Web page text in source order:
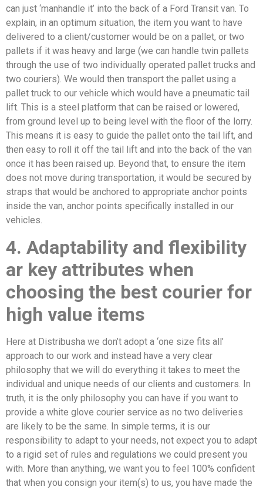
can just ‘manhandle it’ into the back of a Ford Transit van. To
explain, in an optimum situation, the item you want to have
delivered to a client/customer would be on a pallet, or two
pallets if it was heavy and large (we can handle twin pallets
through the use of two individually operated pallet trucks and
two couriers). We would then transport the pallet using a
pallet truck to our vehicle which would have a pneumatic tail
lift. This is a steel platform that can be raised or lowered,
from ground level up to being level with the floor of the lorry.
This means it is easy to guide the pallet onto the tail lift, and
then easy to roll it off the tail lift and into the back of the van
once it has been raised up. Beyond that, to ensure the item
does not move during transportation, it would be secured by
straps that would be anchored to appropriate anchor points
inside the van, anchor points specifically installed in our
vehicles.
4. Adaptability and flexibility
ar key attributes when
choosing the best courier for
high value items
Here at Distribusha we don’t adopt a ‘one size fits all’
approach to our work and instead have a very clear
philosophy that we will do everything it takes to meet the
individual and unique needs of our clients and customers. In
truth, it is the only philosophy you can have if you want to
provide a white glove courier service as no two deliveries
are likely to be the same. In simple terms, it is our
responsibility to adapt to your needs, not expect you to adapt
to a rigid set of rules and regulations we could present you
with. More than anything, we want you to feel 100% confident
that when you consign your item(s) to us, you have made the